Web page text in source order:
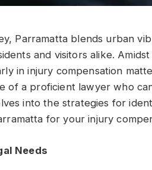
Parramatta blends urban
and visitors alike.
in injury compensation
of a proficient lawyer who
into the strategies for
for your injury
Needs